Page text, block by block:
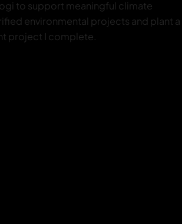
to support meaningful climate
environmental projects and plant a
project I complete.